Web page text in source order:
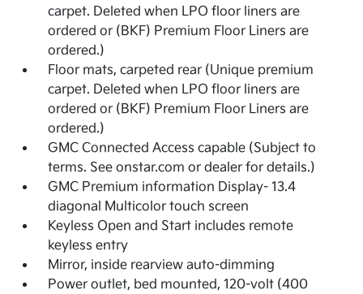
carpet. Deleted when LPO floor liners are
ordered or (BKF) Premium Floor Liners are
ordered.)
Floor mats, carpeted rear (Unique premium
carpet. Deleted when LPO floor liners are
ordered or (BKF) Premium Floor Liners are
ordered.)
GMC Connected Access capable (Subject to
terms. See onstar.com or dealer for details.)
GMC Premium information Display- 13.4
diagonal Multicolor touch screen
Keyless Open and Start includes remote
keyless entry
Mirror, inside rearview auto-dimming
Power outlet, bed mounted, 120-volt (400